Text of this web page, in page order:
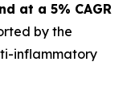
at a 5% CAGR
by the
inflammatory